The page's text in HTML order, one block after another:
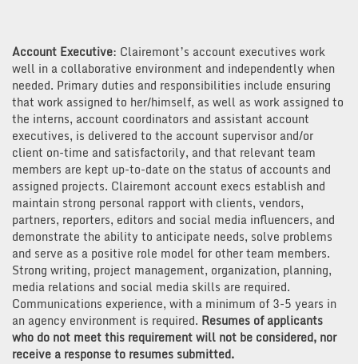
Account Executive: Clairemont’s account executives work
well in a collaborative environment and independently when
needed. Primary duties and responsibilities include ensuring
that work assigned to her/himself, as well as work assigned to
the interns, account coordinators and assistant account
executives, is delivered to the account supervisor and/or
client on-time and satisfactorily, and that relevant team
members are kept up-to-date on the status of accounts and
assigned projects. Clairemont account execs establish and
maintain strong personal rapport with clients, vendors,
partners, reporters, editors and social media influencers, and
demonstrate the ability to anticipate needs, solve problems
and serve as a positive role model for other team members.
Strong writing, project management, organization, planning,
media relations and social media skills are required.
Communications experience, with a minimum of 3-5 years in
an agency environment is required. Resumes of applicants
who do not meet this requirement will not be considered, nor
receive a response to resumes submitted.